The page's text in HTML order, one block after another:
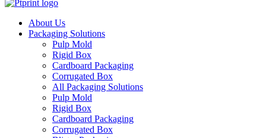
About Us
Packaging Solutions
Pulp Mold
Rigid Box
Cardboard Packaging
Corrugated Box
All Packaging Solutions
Pulp Mold
Rigid Box
Cardboard Packaging
Corrugated Box